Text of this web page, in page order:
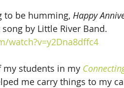
to be humming, Happy
by Little River Band.
watch?v=y2Dna8dffc4
my students in my
me carry things to my